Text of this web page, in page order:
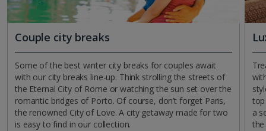
Couple city breaks
Some of the best winter city breaks for couples await
with our city breaks line-up. Think strolling the streets of
the Eternal City of Rome or watching the sun set over the
romantic bridges of Porto. Of course, don’t forget Paris,
the renowned City of Love. A city getaway made for two
is easy to find in our collection.
a